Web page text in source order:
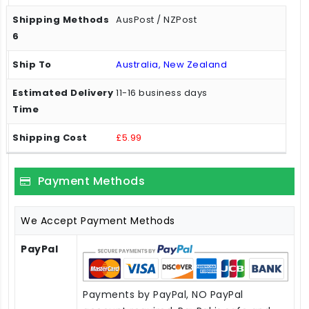
AusPost / NZPost
Australia, New Zealand
11-16 business days
£5.99
Payment Methods
We Accept Payment Methods
PayPal
Payments by PayPal, NO PayPal